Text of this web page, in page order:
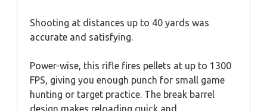
Shooting at distances up to 40 yards was
accurate and satisfying.
Power-wise, this rifle fires pellets at up to 1300
FPS, giving you enough punch for small game
hunting or target practice. The break barrel
design makes reloading quick and